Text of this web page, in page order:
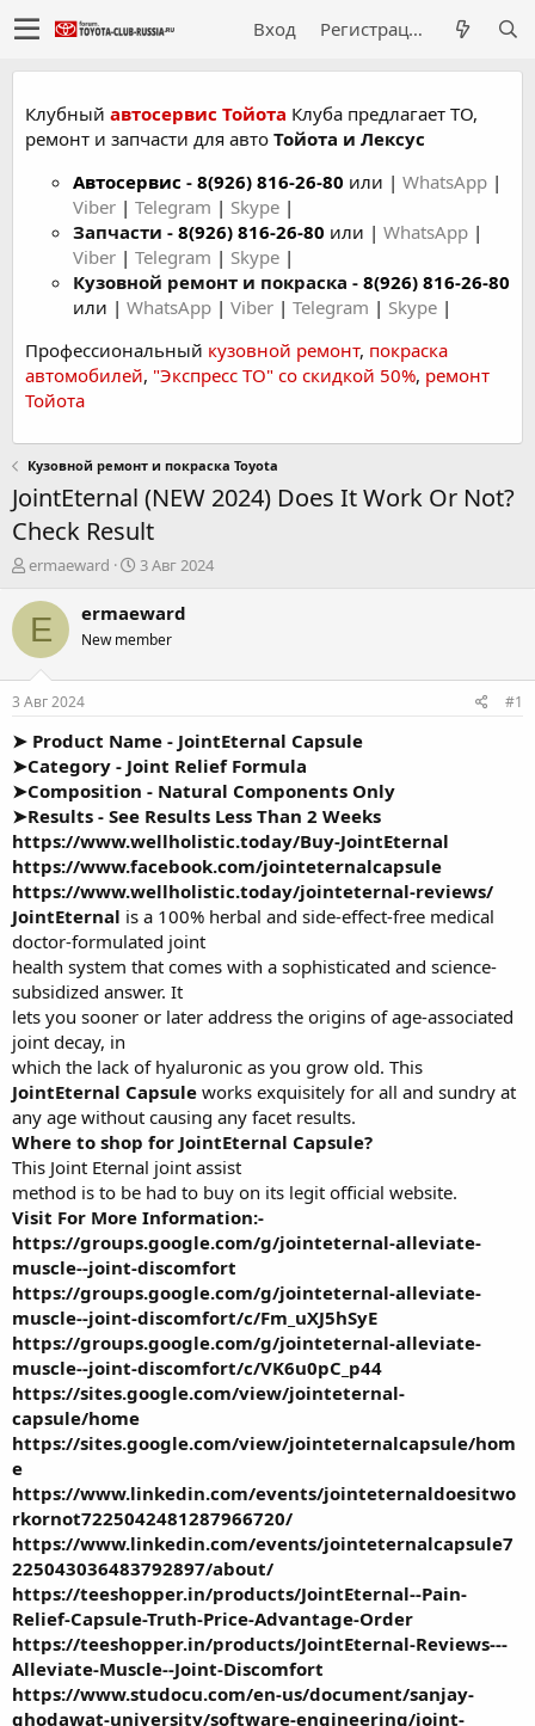
Вход Регистрация
Клубный автосервис Тойота Клуба предлагает ТО,
ремонт и запчасти для авто Тойота и Лексус
Автосервис - 8(926) 816-26-80 или | WhatsApp |
Viber | Telegram | Skype |
Запчасти - 8(926) 816-26-80 или | WhatsApp |
Viber | Telegram | Skype |
Кузовной ремонт и покраска - 8(926) 816-26-80
или | WhatsApp | Viber | Telegram | Skype |
Профессиональный кузовной ремонт, покраска
автомобилей, "Экспресс ТО" со скидкой 50%, ремонт
Тойота
Кузовной ремонт и покраска Toyota
JointEternal (NEW 2024) Does It Work Or Not?
Check Result
А
т
о
р
е
м
ы
ermaeward
Д
т
н
л
а
3 Авг 2024
E ermaeward
New member
3 Авг 2024 #1
➤ Product Name - JointEternal Capsule
➤Category - Joint Relief Formula
➤Composition - Natural Components Only
➤Results - See Results Less Than 2 Weeks
https://www.wellholistic.today/Buy-JointEternal
https://www.facebook.com/jointeternalcapsule
https://www.wellholistic.today/jointeternal-reviews/
JointEternal is a 100% herbal and side-effect-free medical
doctor-formulated joint
health system that comes with a sophisticated and science-
subsidized answer. It
lets you sooner or later address the origins of age-associated
joint decay, in
which the lack of hyaluronic as you grow old. This
JointEternal Capsule works exquisitely for all and sundry at
any age without causing any facet results.
Where to shop for JointEternal Capsule?
This Joint Eternal joint assist
method is to be had to buy on its legit official website.
Visit For More Information:-
https://groups.google.com/g/jointeternal-alleviate-
muscle--joint-discomfort
https://groups.google.com/g/jointeternal-alleviate-
muscle--joint-discomfort/c/Fm_uXJ5hSyE
https://groups.google.com/g/jointeternal-alleviate-
muscle--joint-discomfort/c/VK6u0pC_p44
https://sites.google.com/view/jointeternal-
capsule/home
https://sites.google.com/view/jointeternalcapsule/hom
e
https://www.linkedin.com/events/jointeternaldoesitwo
rkornot7225042481287966720/
https://www.linkedin.com/events/jointeternalcapsule7
225043036483792897/about/
https://teeshopper.in/products/JointEternal--Pain-
Relief-Capsule-Truth-Price-Advantage-Order
https://teeshopper.in/products/JointEternal-Reviews---
Alleviate-Muscle--Joint-Discomfort
https://www.studocu.com/en-us/document/sanjay-
ghodawat-university/software-engineering/joint-